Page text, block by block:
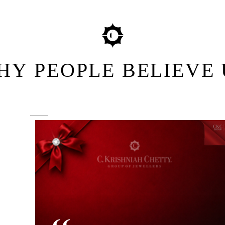
PEOPLE BELIEVE